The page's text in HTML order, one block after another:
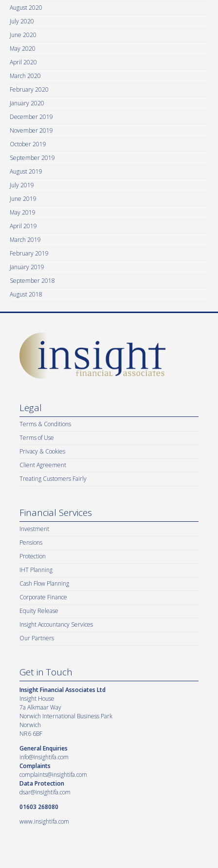
August 2020
July 2020
June 2020
May 2020
April 2020
March 2020
February 2020
January 2020
December 2019
November 2019
October 2019
September 2019
August 2019
July 2019
June 2019
May 2019
April 2019
March 2019
February 2019
January 2019
September 2018
August 2018
Legal
Terms & Conditions
Terms of Use
Privacy & Cookies
Client Agreement
Treating Customers Fairly
Financial Services
Investment
Pensions
Protection
IHT Planning
Cash Flow Planning
Corporate Finance
Equity Release
Insight Accountancy Services
Our Partners
Get in Touch
Insight Financial Associates Ltd
Insight House
7a Alkmaar Way
Norwich International Business Park
Norwich
NR6 6BF
General Enquiries
info@insightifa.com
Complaints
complaints@insightifa.com
Data Protection
dsar@insightifa.com
01603 268080
www.insightifa.com